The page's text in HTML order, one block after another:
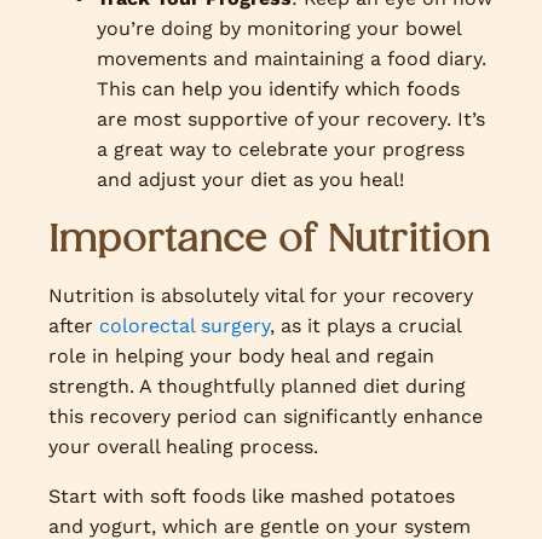
you’re doing by monitoring your bowel
movements and maintaining a food diary.
This can help you identify which foods
are most supportive of your recovery. It’s
a great way to celebrate your progress
and adjust your diet as you heal!
Importance of Nutrition
Nutrition is absolutely vital for your recovery
after colorectal surgery, as it plays a crucial
role in helping your body heal and regain
strength. A thoughtfully planned diet during
this recovery period can significantly enhance
your overall healing process.
Start with soft foods like mashed potatoes
and yogurt, which are gentle on your system